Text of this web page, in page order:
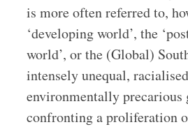
is more often referred to,
‘developing world’, the
world’, or the (Global)
intensely unequal,
environmentally precarious
confronting a proliferation